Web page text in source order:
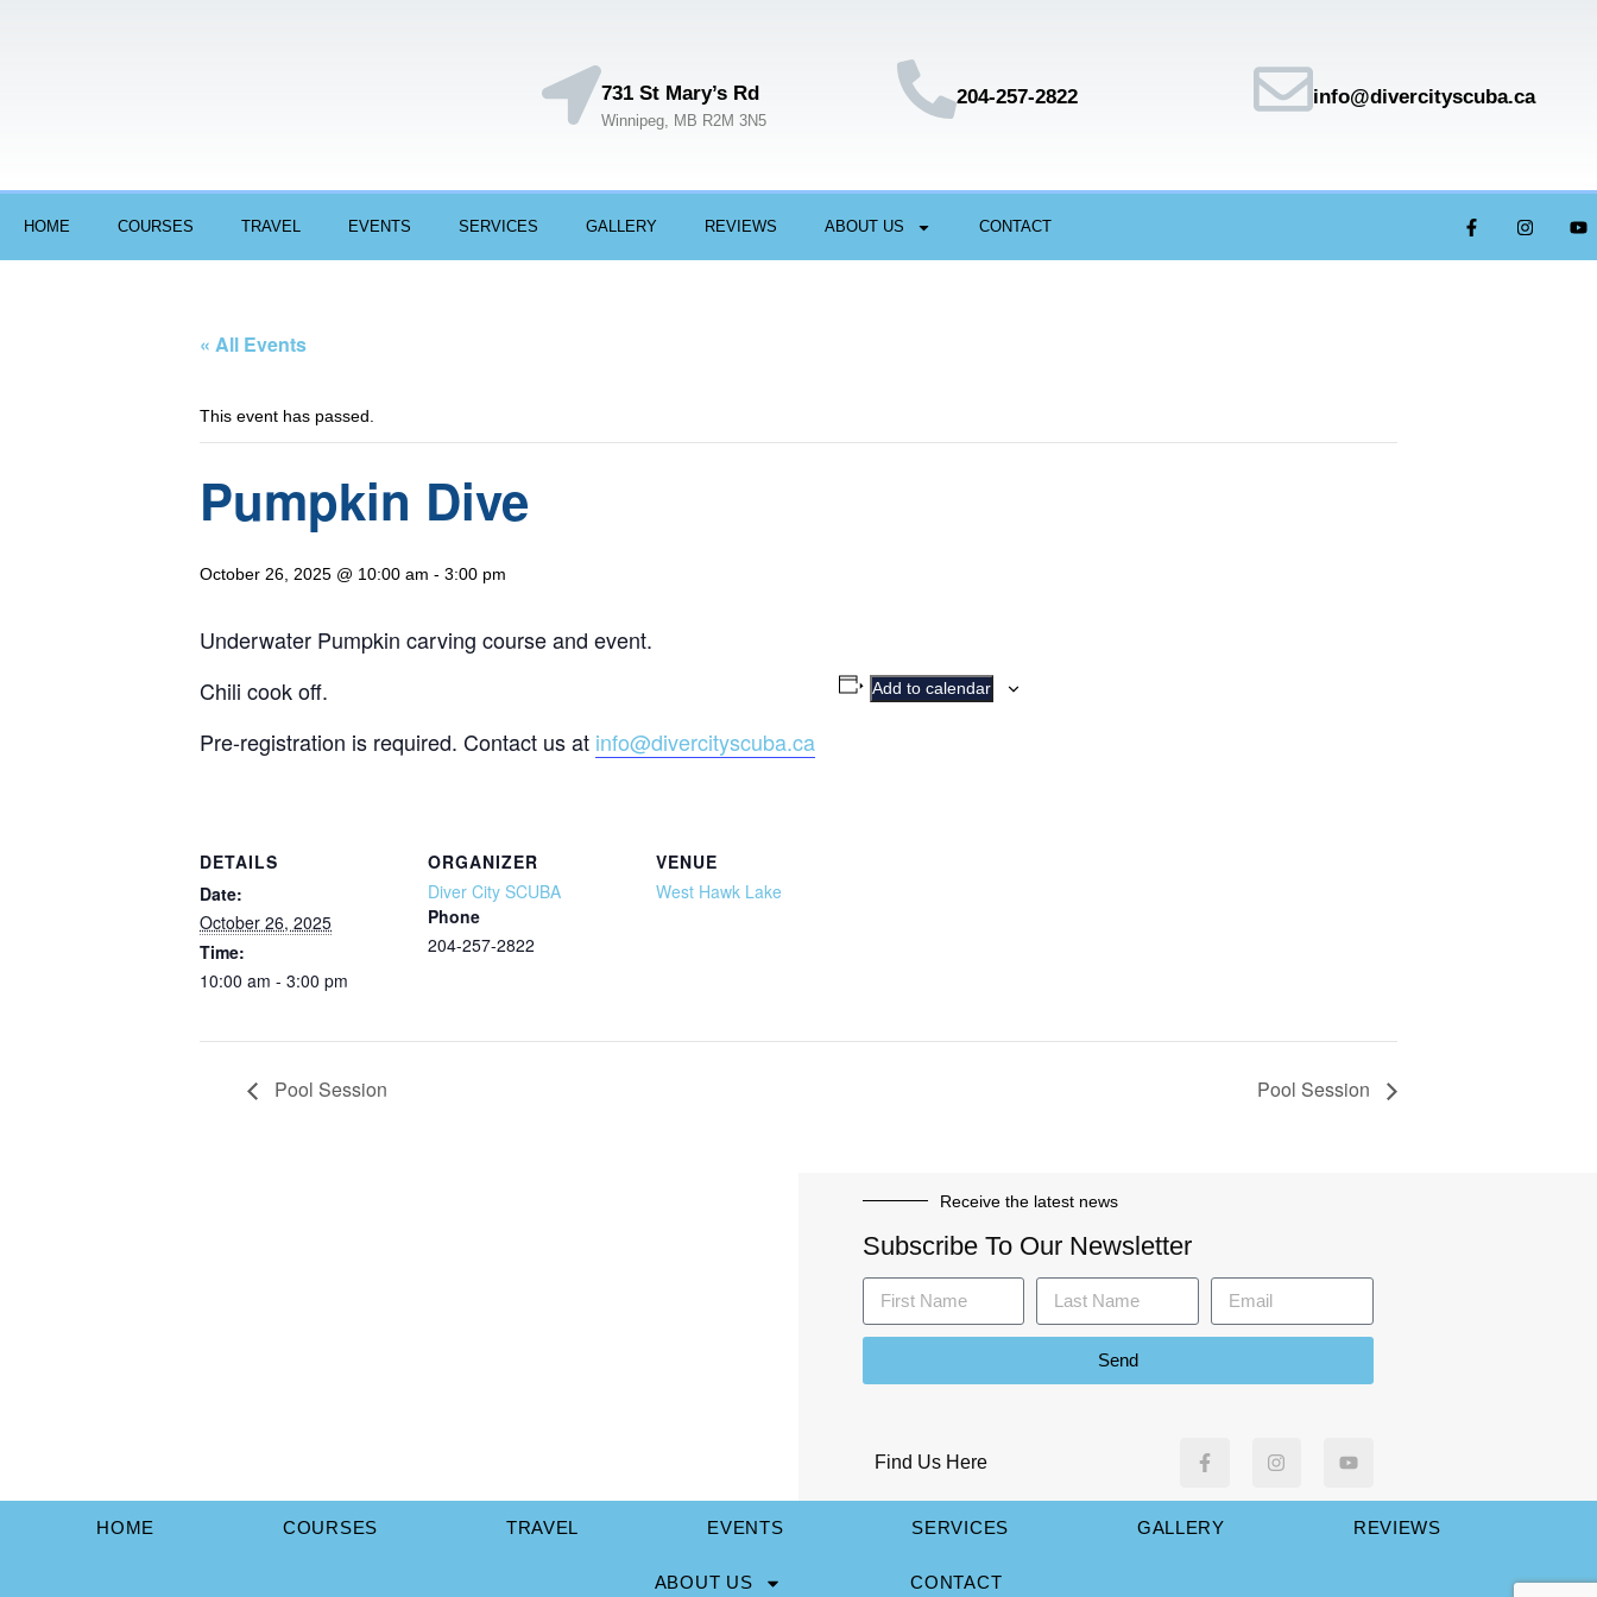
731 St Mary’s Rd
Winnipeg, MB R2M 3N5
204-257-2822 info@divercityscuba.ca
HOME COURSES TRAVEL EVENTS SERVICES GALLERY REVIEWS ABOUT US CONTACT
« All Events
This event has passed.
Pumpkin Dive
October 26, 2025 @ 10:00 am - 3:00 pm
Underwater Pumpkin carving course and event.
Chili cook off.
Pre-registration is required. Contact us at info@divercityscuba.ca
Add to calendar
DETAILS
Date:
October 26, 2025
Time:
10:00 am - 3:00 pm
ORGANIZER
Diver City SCUBA
Phone
204-257-2822
VENUE
West Hawk Lake
Pool Session Pool Session
Receive the latest news
Subscribe To Our Newsletter
Send
Find Us Here
HOME COURSES TRAVEL EVENTS SERVICES GALLERY REVIEWS
ABOUT US CONTACT